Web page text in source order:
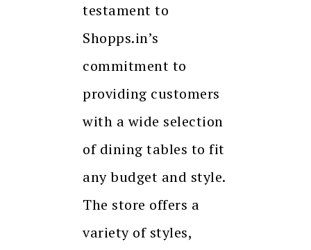
testament to
Shopps.in’s
commitment to
providing customers
with a wide selection
of dining tables to fit
any budget and style.
The store offers a
variety of styles,